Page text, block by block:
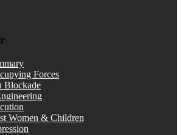
Forces
Blockade
Women & Children